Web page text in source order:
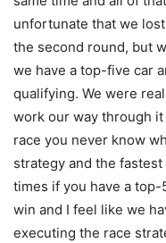
unfortunate that we
the second round, but
we have a top-five car
qualifying. We were
work our way through
race you never know
strategy and the fastest
times if you have a
win and I feel like we
executing the race